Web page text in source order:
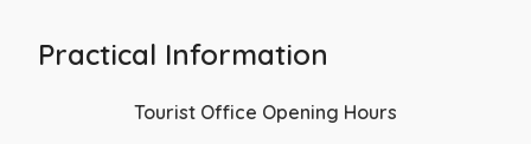
Practical Information
Tourist Office Opening Hours